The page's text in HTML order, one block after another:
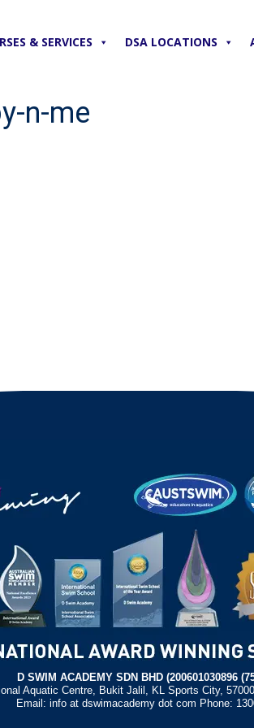
& SERVICES DSA LOCATIONS
n-me
D SWIM ACADEMY SDN BHD (200601030896
Aquatic Centre, Bukit Jalil, KL Sports City,
Email: info at dswimacademy dot com Phone: